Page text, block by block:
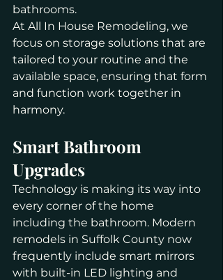
bathrooms.
At All In House Remodeling, we
focus on storage solutions that are
tailored to your routine and the
available space, ensuring that form
and function work together in
harmony.
Smart Bathroom
Upgrades
Technology is making its way into
every corner of the home
including the bathroom. Modern
remodels in Suffolk County now
frequently include smart mirrors
with built-in LED lighting and